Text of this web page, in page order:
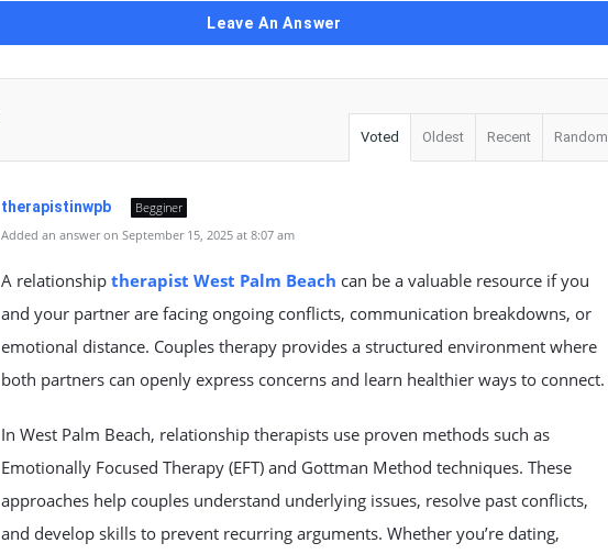
Leave An Answer
Voted Oldest Recent Random
therapistinwpb
Begginer
Added an answer on September 15, 2025 at 8:07 am
A relationship therapist West Palm Beach can be a valuable resource if you
and your partner are facing ongoing conflicts, communication breakdowns, or
emotional distance. Couples therapy provides a structured environment where
both partners can openly express concerns and learn healthier ways to connect.
In West Palm Beach, relationship therapists use proven methods such as
Emotionally Focused Therapy (EFT) and Gottman Method techniques. These
approaches help couples understand underlying issues, resolve past conflicts,
and develop skills to prevent recurring arguments. Whether you’re dating,